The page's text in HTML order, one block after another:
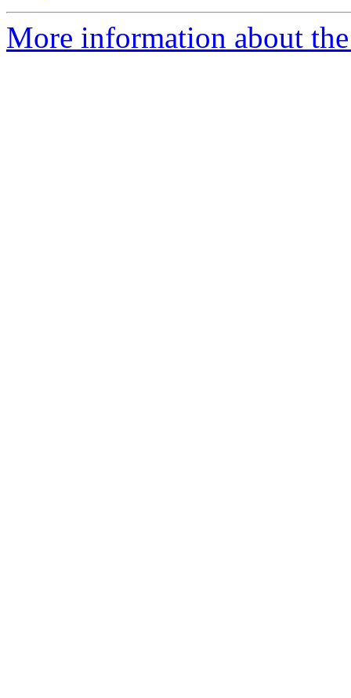
More information about